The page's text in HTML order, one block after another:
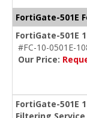
FortiGate-501E
FortiGate-501E
#FC-10-0501E-
Our Price:
FortiGate-501E
Filtering Service